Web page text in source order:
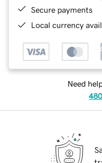
Secure payments
Local currency
Need